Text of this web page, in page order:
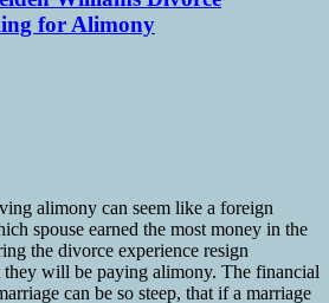
for Alimony
alimony can seem like a foreign
spouse earned the most money in the
the divorce experience resign
they will be paying alimony. The financial
can be so steep, that if a marriage